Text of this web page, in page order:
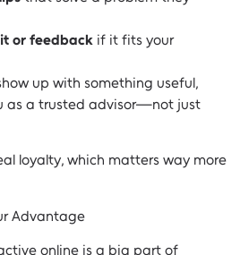
or feedback if it fits your
up with something useful,
as a trusted advisor—not just
loyalty, which matters way more
Advantage
online is a big part of